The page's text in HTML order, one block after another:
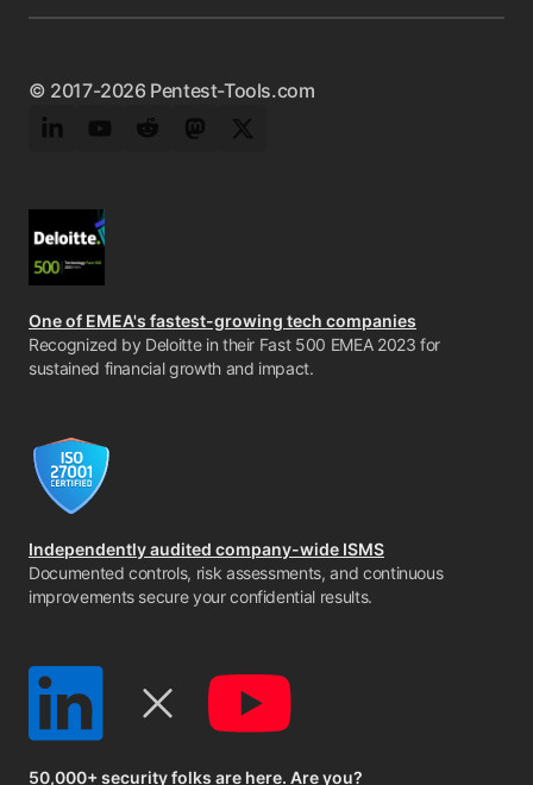
© 2017-2026 Pentest-Tools.com
LinkedInYouTubeRedditMastodonTwitter
One of EMEA's fastest-growing tech companies
Recognized by Deloitte in their Fast 500 EMEA 2023 for
sustained financial growth and impact.
Independently audited company-wide ISMS
Documented controls, risk assessments, and continuous
improvements secure your confidential results.
50,000+ security folks are here. Are you?